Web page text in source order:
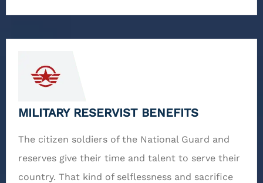
MILITARY RESERVIST BENEFITS
The citizen soldiers of the National Guard and
reserves give their time and talent to serve their
country. That kind of selflessness and sacrifice